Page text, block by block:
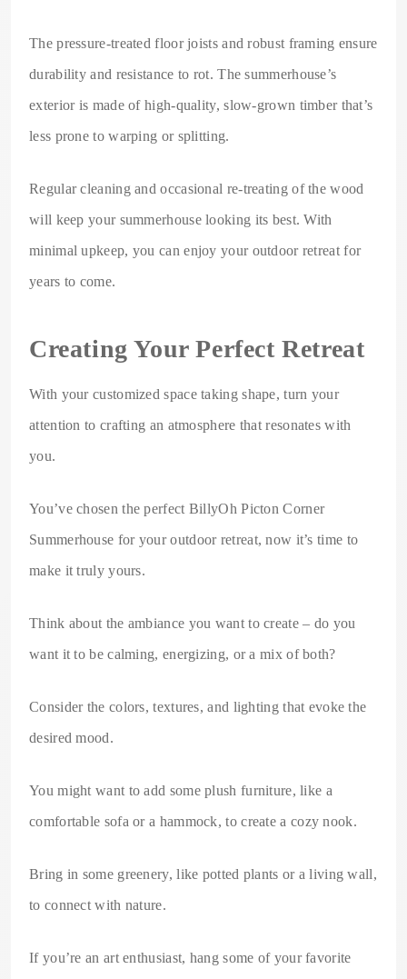
The pressure-treated floor joists and robust framing ensure
durability and resistance to rot. The summerhouse’s
exterior is made of high-quality, slow-grown timber that’s
less prone to warping or splitting.
Regular cleaning and occasional re-treating of the wood
will keep your summerhouse looking its best. With
minimal upkeep, you can enjoy your outdoor retreat for
years to come.
Creating Your Perfect Retreat
With your customized space taking shape, turn your
attention to crafting an atmosphere that resonates with
you.
You’ve chosen the perfect BillyOh Picton Corner
Summerhouse for your outdoor retreat, now it’s time to
make it truly yours.
Think about the ambiance you want to create – do you
want it to be calming, energizing, or a mix of both?
Consider the colors, textures, and lighting that evoke the
desired mood.
You might want to add some plush furniture, like a
comfortable sofa or a hammock, to create a cozy nook.
Bring in some greenery, like potted plants or a living wall,
to connect with nature.
If you’re an art enthusiast, hang some of your favorite